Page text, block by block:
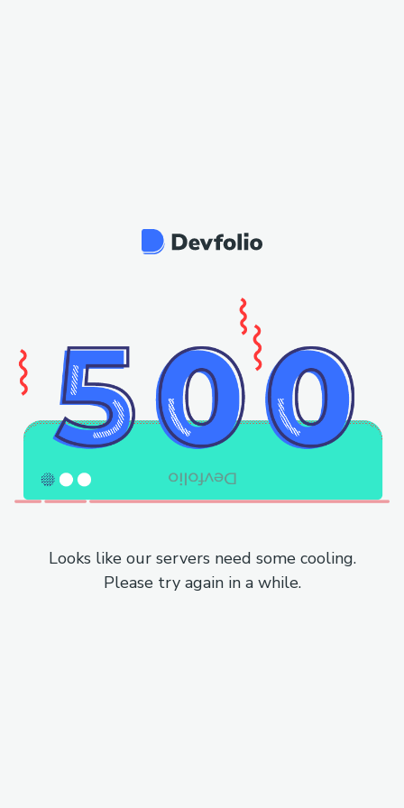
Looks like our servers need some cooling.
Please try again in a while.